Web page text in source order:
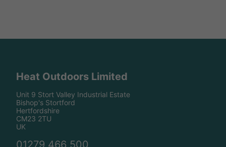
Heat Outdoors Limited
Unit 9 Stort Valley Industrial Estate
Bishop's Stortford
Hertfordshire
CM23 2TU
UK
01279 466 500